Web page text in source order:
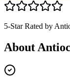
5-Star Rated by
About